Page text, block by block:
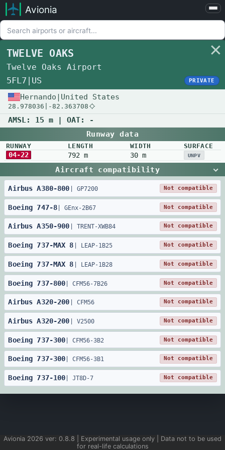
Avionia
Help
TWELVE OAKS
Twelve Oaks Airport
5FL7 US PRIVATE
Hernando United States
28.978036 -82.363708
AMSL: 15 m | OAT:
-
Runway data
RUNWAY LENGTH WIDTH SURFACE
04-22 792 m 30 m UNPV
Aircraft compatibility
Airbus A380-800 GP7200 Not compatible
Boeing 747-8 |GEnx-2B67 Not compatible
Airbus A350-900 TRENT-XWB84 Not compatible
Boeing 737-MAX 8 LEAP-1B25 Not compatible
Boeing 737-MAX 8 LEAP-1B28 Not compatible
Boeing 737-800 |CFM56-7B26 Not compatible
Airbus A320-200 CFM56 Not compatible
Airbus A320-200 V2500 Not compatible
Boeing 737-300 |CFM56-3B2 Not compatible
Boeing 737-300 |CFM56-3B1 Not compatible
Boeing 737-100 |JT8D-7 Not compatible
Avionia 2026 ver: 0.8.8 | Experimental usage only | Data not to be used
for real-life calculations